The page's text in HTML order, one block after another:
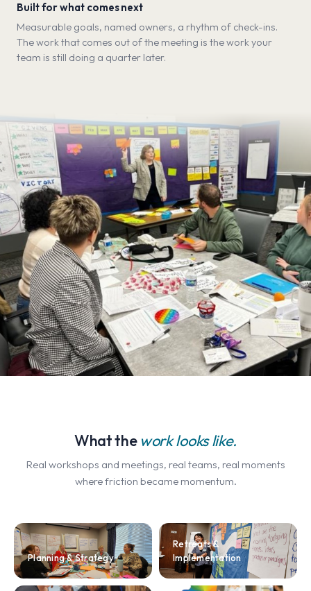
Built for what comes next
Measurable goals, named owners, a rhythm of check-ins.
The work that comes out of the meeting is the work your
team is still doing a quarter later.
What the work looks like.
Real workshops and meetings, real teams, real moments
where friction became momentum.
Planning & Strategy
Retreats &
Implementation